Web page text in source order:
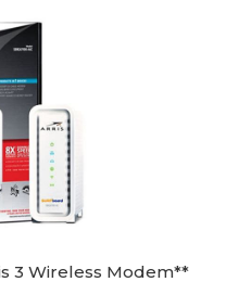
3 Wireless Modem**